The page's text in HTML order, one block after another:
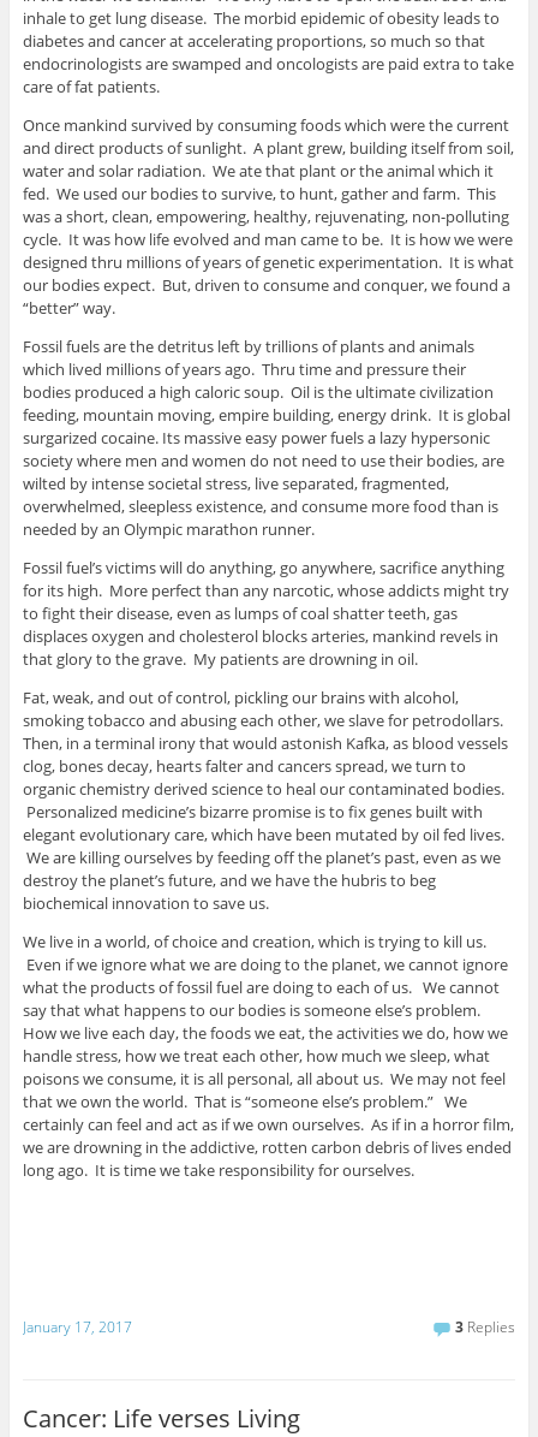
inhale to get lung disease. The morbid epidemic of obesity leads to
diabetes and cancer at accelerating proportions, so much so that
endocrinologists are swamped and oncologists are paid extra to take
care of fat patients.
Once mankind survived by consuming foods which were the current
and direct products of sunlight. A plant grew, building itself from soil,
water and solar radiation. We ate that plant or the animal which it
fed. We used our bodies to survive, to hunt, gather and farm. This
was a short, clean, empowering, healthy, rejuvenating, non-polluting
cycle. It was how life evolved and man came to be. It is how we were
designed thru millions of years of genetic experimentation. It is what
our bodies expect. But, driven to consume and conquer, we found a
“better” way.
Fossil fuels are the detritus left by trillions of plants and animals
which lived millions of years ago. Thru time and pressure their
bodies produced a high caloric soup. Oil is the ultimate civilization
feeding, mountain moving, empire building, energy drink. It is global
surgarized cocaine. Its massive easy power fuels a lazy hypersonic
society where men and women do not need to use their bodies, are
wilted by intense societal stress, live separated, fragmented,
overwhelmed, sleepless existence, and consume more food than is
needed by an Olympic marathon runner.
Fossil fuel’s victims will do anything, go anywhere, sacrifice anything
for its high. More perfect than any narcotic, whose addicts might try
to fight their disease, even as lumps of coal shatter teeth, gas
displaces oxygen and cholesterol blocks arteries, mankind revels in
that glory to the grave. My patients are drowning in oil.
Fat, weak, and out of control, pickling our brains with alcohol,
smoking tobacco and abusing each other, we slave for petrodollars.
Then, in a terminal irony that would astonish Kafka, as blood vessels
clog, bones decay, hearts falter and cancers spread, we turn to
organic chemistry derived science to heal our contaminated bodies.
Personalized medicine’s bizarre promise is to fix genes built with
elegant evolutionary care, which have been mutated by oil fed lives.
We are killing ourselves by feeding off the planet’s past, even as we
destroy the planet’s future, and we have the hubris to beg
biochemical innovation to save us.
We live in a world, of choice and creation, which is trying to kill us.
Even if we ignore what we are doing to the planet, we cannot ignore
what the products of fossil fuel are doing to each of us. We cannot
say that what happens to our bodies is someone else’s problem.
How we live each day, the foods we eat, the activities we do, how we
handle stress, how we treat each other, how much we sleep, what
poisons we consume, it is all personal, all about us. We may not feel
that we own the world. That is “someone else’s problem.” We
certainly can feel and act as if we own ourselves. As if in a horror film,
we are drowning in the addictive, rotten carbon debris of lives ended
long ago. It is time we take responsibility for ourselves.
January 17, 2017 3 Replies
Cancer: Life verses Living